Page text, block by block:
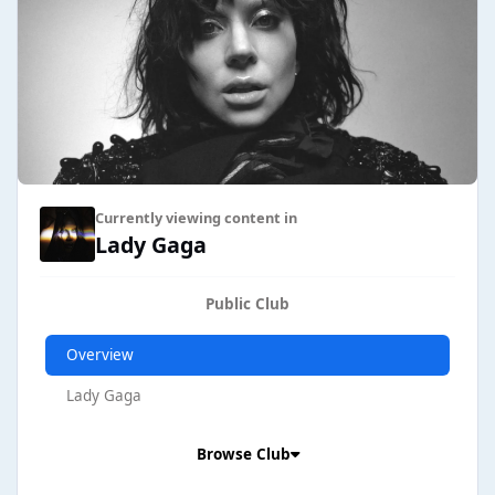
Hand - 7/31% Til It Happens To You - 16/35%
Currently viewing content in
Lady Gaga
Public Club
Overview
Lady Gaga
Browse Club